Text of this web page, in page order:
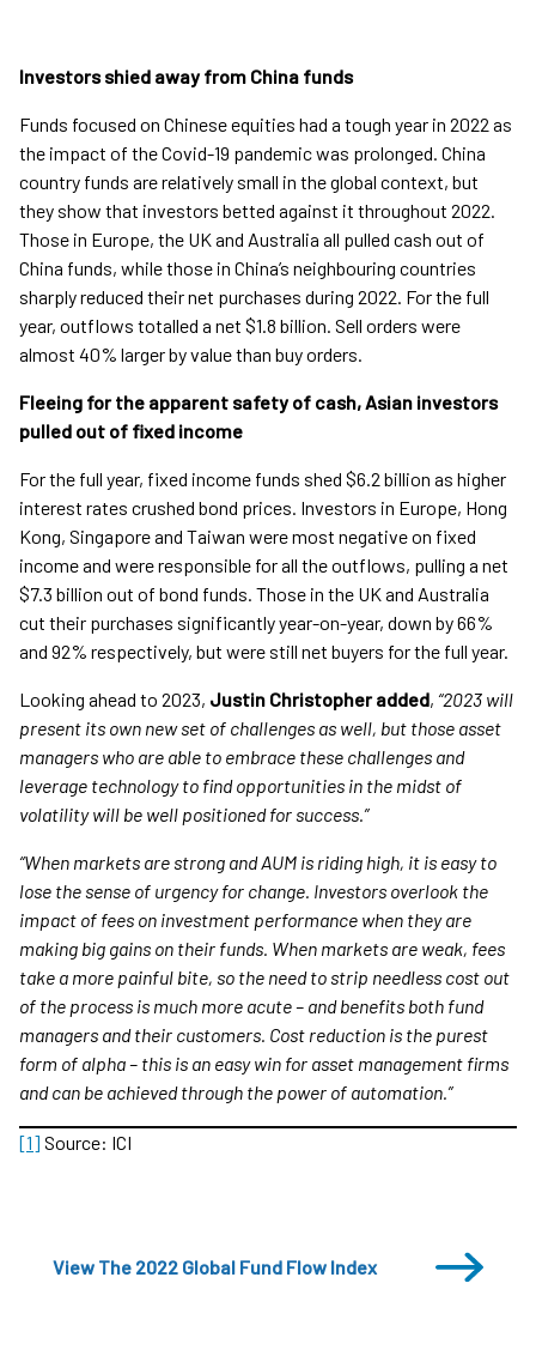
Investors shied away from China funds
Funds focused on Chinese equities had a tough year in 2022 as
the impact of the Covid-19 pandemic was prolonged. China
country funds are relatively small in the global context, but
they show that investors betted against it throughout 2022.
Those in Europe, the UK and Australia all pulled cash out of
China funds, while those in China’s neighbouring countries
sharply reduced their net purchases during 2022. For the full
year, outflows totalled a net $1.8 billion. Sell orders were
almost 40% larger by value than buy orders.
Fleeing for the apparent safety of cash, Asian investors
pulled out of fixed income
For the full year, fixed income funds shed $6.2 billion as higher
interest rates crushed bond prices. Investors in Europe, Hong
Kong, Singapore and Taiwan were most negative on fixed
income and were responsible for all the outflows, pulling a net
$7.3 billion out of bond funds. Those in the UK and Australia
cut their purchases significantly year-on-year, down by 66%
and 92% respectively, but were still net buyers for the full year.
Looking ahead to 2023, Justin Christopher added, “2023 will
present its own new set of challenges as well, but those asset
managers who are able to embrace these challenges and
leverage technology to find opportunities in the midst of
volatility will be well positioned for success.”
“When markets are strong and AUM is riding high, it is easy to
lose the sense of urgency for change. Investors overlook the
impact of fees on investment performance when they are
making big gains on their funds. When markets are weak, fees
take a more painful bite, so the need to strip needless cost out
of the process is much more acute – and benefits both fund
managers and their customers. Cost reduction is the purest
form of alpha – this is an easy win for asset management firms
and can be achieved through the power of automation.”
[1] Source: ICI
View The 2022 Global Fund Flow Index